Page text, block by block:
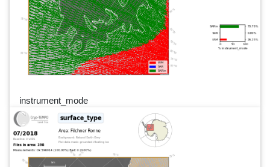
instrument_mode